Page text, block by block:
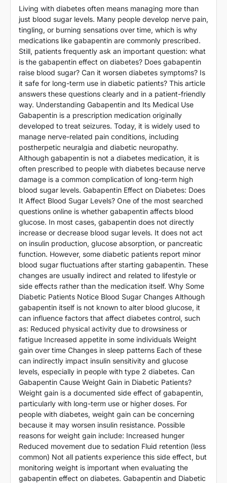
Living with diabetes often means managing more than
just blood sugar levels. Many people develop nerve pain,
tingling, or burning sensations over time, which is why
medications like gabapentin are commonly prescribed.
Still, patients frequently ask an important question: what
is the gabapentin effect on diabetes? Does gabapentin
raise blood sugar? Can it worsen diabetes symptoms? Is
it safe for long-term use in diabetic patients? This article
answers these questions clearly and in a patient-friendly
way. Understanding Gabapentin and Its Medical Use
Gabapentin is a prescription medication originally
developed to treat seizures. Today, it is widely used to
manage nerve-related pain conditions, including
postherpetic neuralgia and diabetic neuropathy.
Although gabapentin is not a diabetes medication, it is
often prescribed to people with diabetes because nerve
damage is a common complication of long-term high
blood sugar levels. Gabapentin Effect on Diabetes: Does
It Affect Blood Sugar Levels? One of the most searched
questions online is whether gabapentin affects blood
glucose. In most cases, gabapentin does not directly
increase or decrease blood sugar levels. It does not act
on insulin production, glucose absorption, or pancreatic
function. However, some diabetic patients report minor
blood sugar fluctuations after starting gabapentin. These
changes are usually indirect and related to lifestyle or
side effects rather than the medication itself. Why Some
Diabetic Patients Notice Blood Sugar Changes Although
gabapentin itself is not known to alter blood glucose, it
can influence factors that affect diabetes control, such
as: Reduced physical activity due to drowsiness or
fatigue Increased appetite in some individuals Weight
gain over time Changes in sleep patterns Each of these
can indirectly impact insulin sensitivity and glucose
levels, especially in people with type 2 diabetes. Can
Gabapentin Cause Weight Gain in Diabetic Patients?
Weight gain is a documented side effect of gabapentin,
particularly with long-term use or higher doses. For
people with diabetes, weight gain can be concerning
because it may worsen insulin resistance. Possible
reasons for weight gain include: Increased hunger
Reduced movement due to sedation Fluid retention (less
common) Not all patients experience this side effect, but
monitoring weight is important when evaluating the
gabapentin effect on diabetes. Gabapentin and Diabetic